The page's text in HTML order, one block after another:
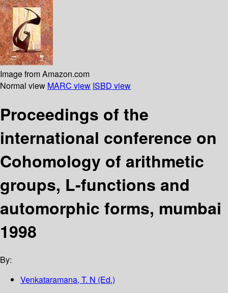
Image from Amazon.com
Normal view MARC view ISBD view
Proceedings of the
international conference on
Cohomology of arithmetic
groups, L-functions and
automorphic forms, mumbai
1998
By:
Venkataramana, T. N (Ed.)